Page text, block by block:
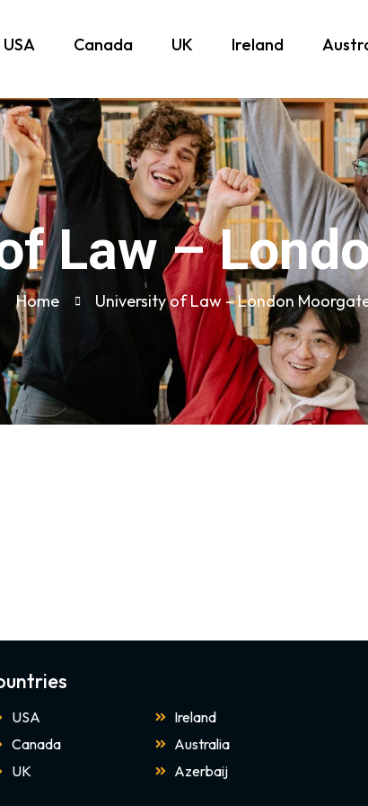
USA Canada UK Ireland
Law –
Home University of Law – London
USA
Canada
UK
Ireland
Australia
Azerbaij